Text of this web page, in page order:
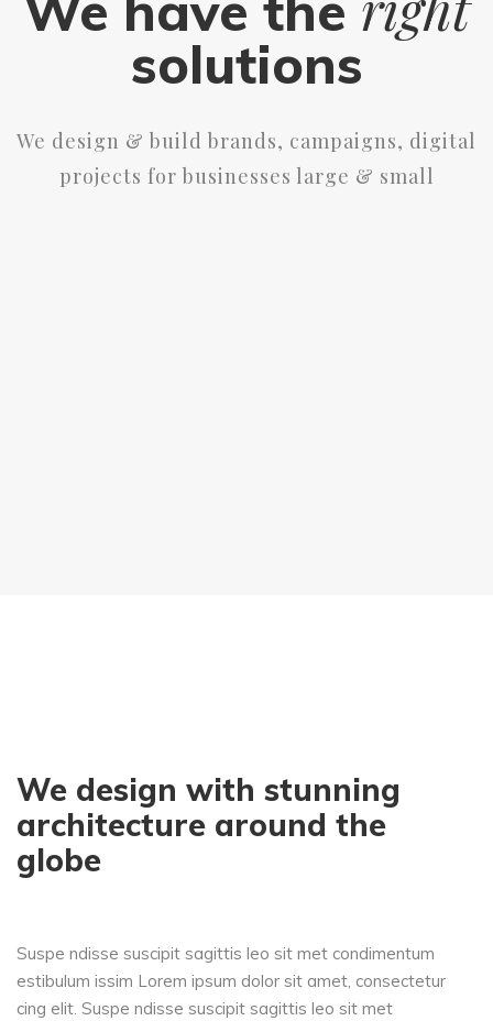
solutions
We design & build brands, campaigns, digital
projects for businesses large & small
We design with stunning
architecture around the
globe
Suspe ndisse suscipit sagittis leo sit met condimentum
estibulum issim Lorem ipsum dolor sit amet, consectetur
cing elit. Suspe ndisse suscipit sagittis leo sit met